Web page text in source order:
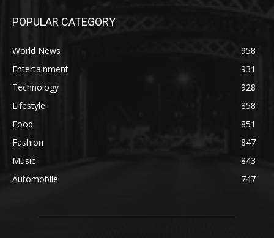
POPULAR CATEGORY
World News
958
Entertainment
931
Technology
928
Lifestyle
858
Food
851
Fashion
847
Music
843
Automobile
747